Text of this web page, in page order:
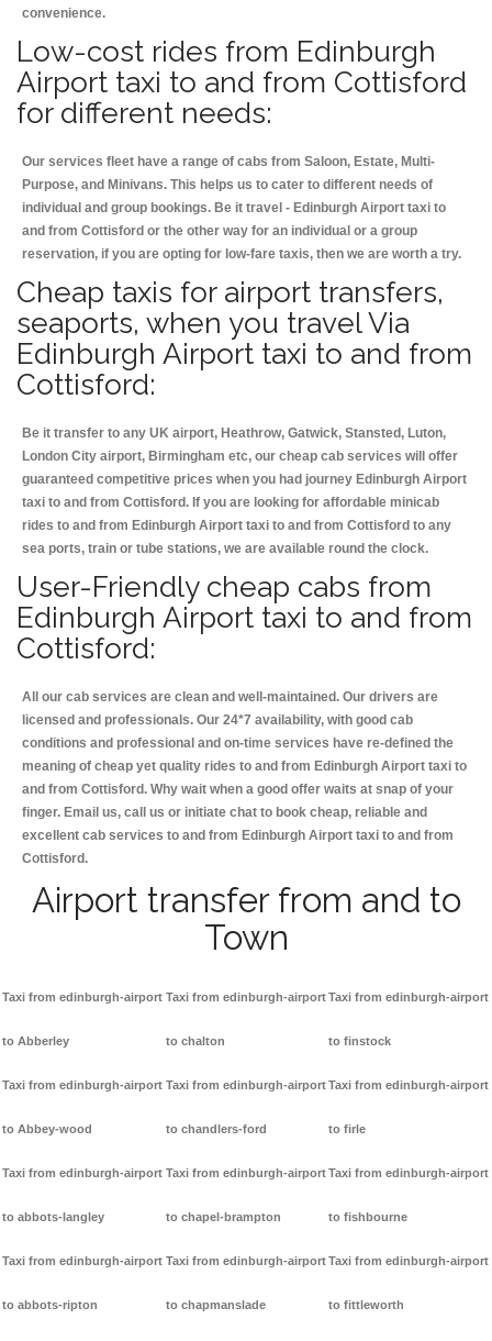
convenience.
Low-cost rides from Edinburgh
Airport taxi to and from Cottisford
for different needs:
Our services fleet have a range of cabs from Saloon, Estate, Multi-
Purpose, and Minivans. This helps us to cater to different needs of
individual and group bookings. Be it travel - Edinburgh Airport taxi to
and from Cottisford or the other way for an individual or a group
reservation, if you are opting for low-fare taxis, then we are worth a try.
Cheap taxis for airport transfers,
seaports, when you travel Via
Edinburgh Airport taxi to and from
Cottisford:
Be it transfer to any UK airport, Heathrow, Gatwick, Stansted, Luton,
London City airport, Birmingham etc, our cheap cab services will offer
guaranteed competitive prices when you had journey Edinburgh Airport
taxi to and from Cottisford. If you are looking for affordable minicab
rides to and from Edinburgh Airport taxi to and from Cottisford to any
sea ports, train or tube stations, we are available round the clock.
User-Friendly cheap cabs from
Edinburgh Airport taxi to and from
Cottisford:
All our cab services are clean and well-maintained. Our drivers are
licensed and professionals. Our 24*7 availability, with good cab
conditions and professional and on-time services have re-defined the
meaning of cheap yet quality rides to and from Edinburgh Airport taxi to
and from Cottisford. Why wait when a good offer waits at snap of your
finger. Email us, call us or initiate chat to book cheap, reliable and
excellent cab services to and from Edinburgh Airport taxi to and from
Cottisford.
Airport transfer from and to
Town
Taxi from edinburgh-airport
to Abberley
Taxi from edinburgh-airport
to Abbey-wood
Taxi from edinburgh-airport
to abbots-langley
Taxi from edinburgh-airport
to abbots-ripton
Taxi from edinburgh-airport
to chalton
Taxi from edinburgh-airport
to chandlers-ford
Taxi from edinburgh-airport
to chapel-brampton
Taxi from edinburgh-airport
to chapmanslade
Taxi from edinburgh-airport
to finstock
Taxi from edinburgh-airport
to firle
Taxi from edinburgh-airport
to fishbourne
Taxi from edinburgh-airport
to fittleworth